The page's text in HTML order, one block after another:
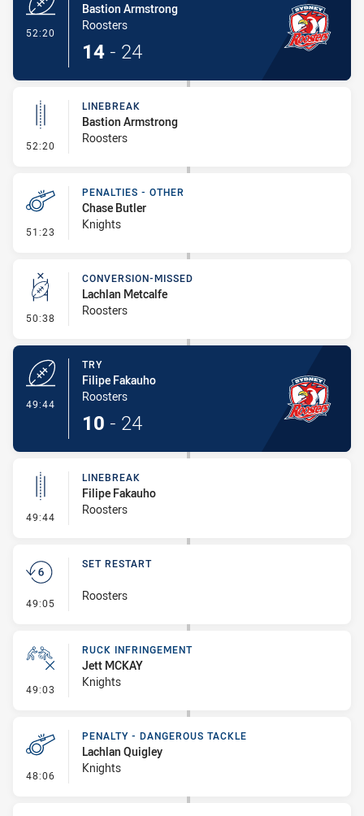
52:20
Bastion Armstrong
Roosters
14 - 24
52:20 - Linebreak
LINEBREAK
Bastion Armstrong
Roosters
51:23 - Penalties - Other
PENALTIES - OTHER
Chase Butler
Knights
50:38 - Conversion-Missed
CONVERSION-MISSED
Lachlan Metcalfe
Roosters
49:44
TRY
Filipe Fakauho
Roosters
10 - 24
49:44 - Linebreak
LINEBREAK
Filipe Fakauho
Roosters
49:05 - Set Restart
SET RESTART
Roosters
49:03 - Ruck Infringement
RUCK INFRINGEMENT
Jett MCKAY
Knights
48:06 - Penalty - Dangerous Tackle
PENALTY - DANGEROUS TACKLE
Lachlan Quigley
Knights